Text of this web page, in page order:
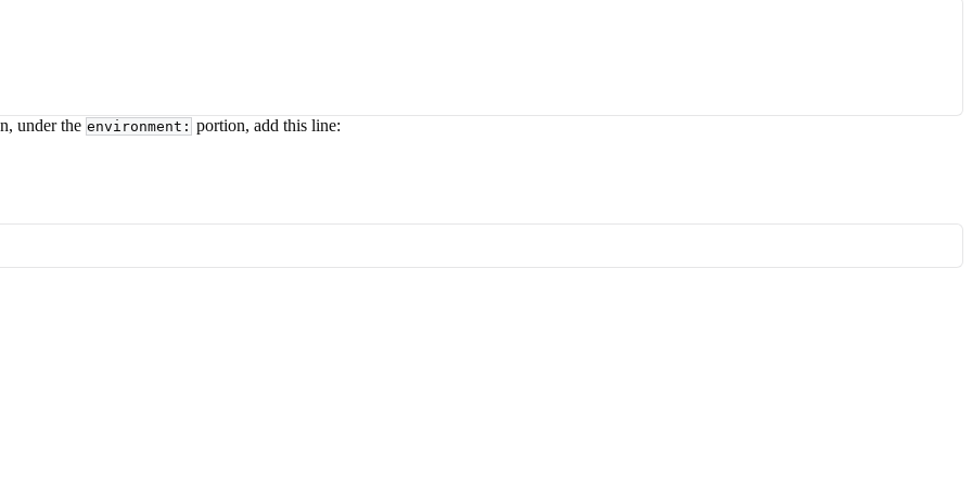
under the environment: portion, add this line: